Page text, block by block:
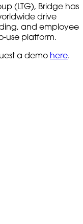
(LTG), Bridge has
drive
and employee
use platform.
a demo here.